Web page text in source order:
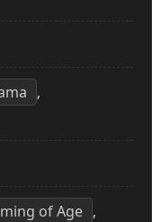
,
of Age ,